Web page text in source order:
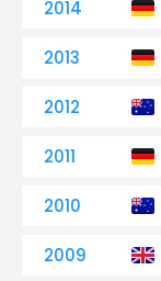
2014
2013
2012
2011
2010
2009